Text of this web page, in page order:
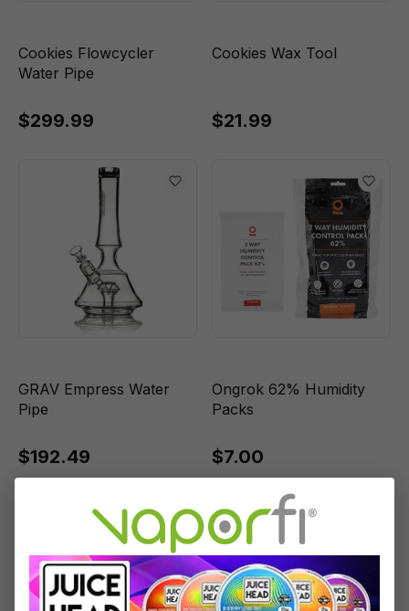
Cookies Flowcycler
Water Pipe
$299.99
Cookies Wax Tool
$21.99
GRAV Empress Water
Pipe
$192.49
Ongrok 62% Humidity
Packs
$7.00